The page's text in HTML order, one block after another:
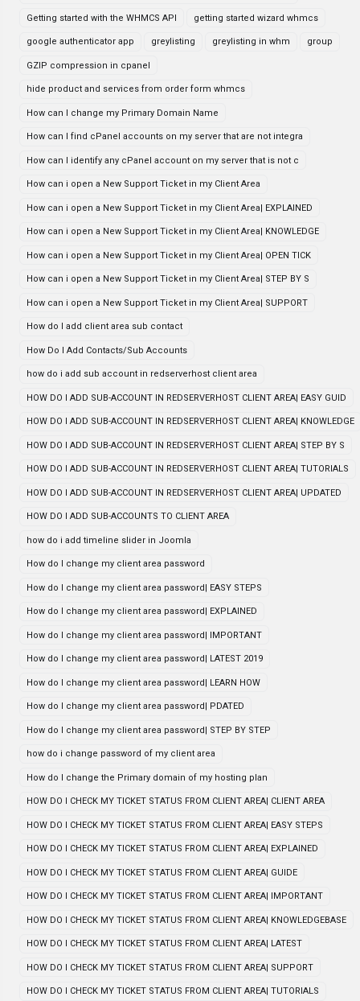
Getting started with the WHMCS API getting started wizard whmcs
google authenticator app greylisting greylisting in whm group
GZIP compression in cpanel
hide product and services from order form whmcs
How can I change my Primary Domain Name
How can I find cPanel accounts on my server that are not integra
How can I identify any cPanel account on my server that is not c
How can i open a New Support Ticket in my Client Area
How can i open a New Support Ticket in my Client Area| EXPLAINED
How can i open a New Support Ticket in my Client Area| KNOWLEDGE
How can i open a New Support Ticket in my Client Area| OPEN TICK
How can i open a New Support Ticket in my Client Area| STEP BY S
How can i open a New Support Ticket in my Client Area| SUPPORT
How do I add client area sub contact
How Do I Add Contacts/Sub Accounts
how do i add sub account in redserverhost client area
HOW DO I ADD SUB-ACCOUNT IN REDSERVERHOST CLIENT AREA| EASY GUID
HOW DO I ADD SUB-ACCOUNT IN REDSERVERHOST CLIENT AREA| KNOWLEDGE
HOW DO I ADD SUB-ACCOUNT IN REDSERVERHOST CLIENT AREA| STEP BY S
HOW DO I ADD SUB-ACCOUNT IN REDSERVERHOST CLIENT AREA| TUTORIALS
HOW DO I ADD SUB-ACCOUNT IN REDSERVERHOST CLIENT AREA| UPDATED
HOW DO I ADD SUB-ACCOUNTS TO CLIENT AREA
how do i add timeline slider in Joomla
How do I change my client area password
How do I change my client area password| EASY STEPS
How do I change my client area password| EXPLAINED
How do I change my client area password| IMPORTANT
How do I change my client area password| LATEST 2019
How do I change my client area password| LEARN HOW
How do I change my client area password| PDATED
How do I change my client area password| STEP BY STEP
how do i change password of my client area
How do I change the Primary domain of my hosting plan
HOW DO I CHECK MY TICKET STATUS FROM CLIENT AREA| CLIENT AREA
HOW DO I CHECK MY TICKET STATUS FROM CLIENT AREA| EASY STEPS
HOW DO I CHECK MY TICKET STATUS FROM CLIENT AREA| EXPLAINED
HOW DO I CHECK MY TICKET STATUS FROM CLIENT AREA| GUIDE
HOW DO I CHECK MY TICKET STATUS FROM CLIENT AREA| IMPORTANT
HOW DO I CHECK MY TICKET STATUS FROM CLIENT AREA| KNOWLEDGEBASE
HOW DO I CHECK MY TICKET STATUS FROM CLIENT AREA| LATEST
HOW DO I CHECK MY TICKET STATUS FROM CLIENT AREA| SUPPORT
HOW DO I CHECK MY TICKET STATUS FROM CLIENT AREA| TUTORIALS